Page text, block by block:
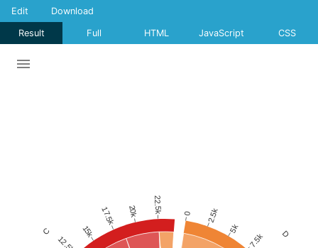
Result Full HTML JavaScript CSS
Edit Download